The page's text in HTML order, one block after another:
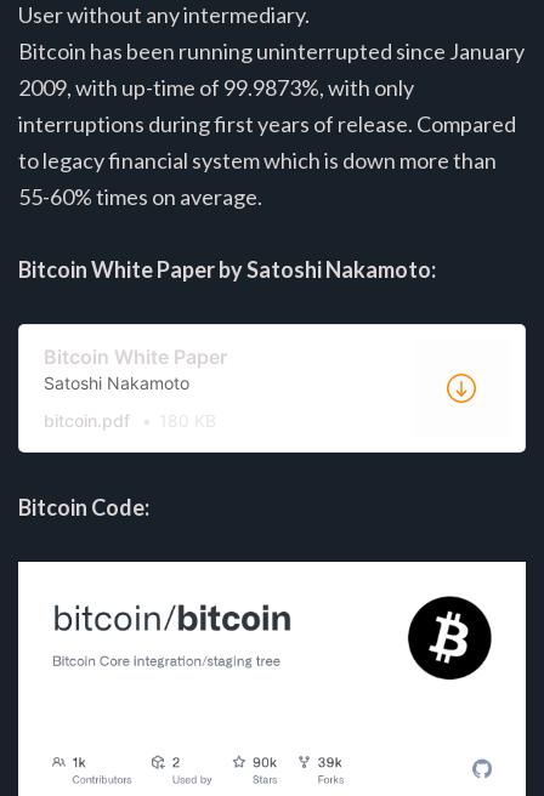
User without any intermediary.
Bitcoin has been running uninterrupted since January
2009, with up-time of 99.9873%, with only
interruptions during first years of release. Compared
to legacy financial system which is down more than
55-60% times on average.
Bitcoin White Paper by Satoshi Nakamoto:
Bitcoin White Paper
Satoshi Nakamoto
bitcoin.pdf
180 KB
Bitcoin Code: